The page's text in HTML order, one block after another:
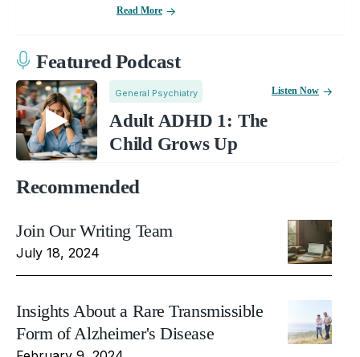
Read More
Featured Podcast
General Psychiatry
Adult ADHD 1: The
Child Grows Up
Listen Now
Recommended
Join Our Writing Team
July 18, 2024
Insights About a Rare Transmissible
Form of Alzheimer's Disease